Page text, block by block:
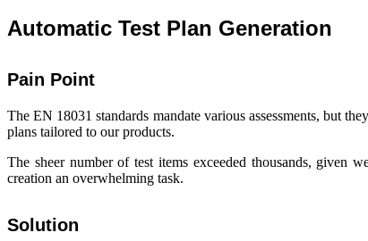
Automatic Test Plan Generation
Pain Point
The EN 18031 standards mandate various assessments, but
plans tailored to our products.
The sheer number of test items exceeded thousands, given
creation an overwhelming task.
Solution